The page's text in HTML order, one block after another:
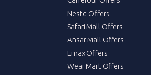
Nesto Offers
Safari Mall Offers
Ansar Mall Offers
Emax Offers
Wear Mart Offers